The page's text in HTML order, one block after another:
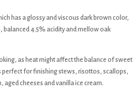
has a glossy and viscous dark brown color,
balanced 4.5% acidity and mellow oak
as heat might affect the balance of sweet
perfect for finishing stews, risottos, scallops,
cheeses and vanilla ice cream.